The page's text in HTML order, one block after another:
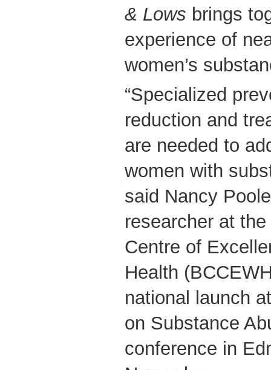
& Lows brings
experience of
women’s
“Specialized
reduction and
are needed to
women with
said Nancy
researcher at
Centre of
Health
national launch
on Substance
conference in